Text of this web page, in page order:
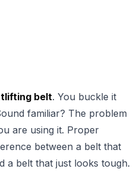
belt. You buckle it
familiar? The problem
are using it. Proper
between a belt that
a belt that just looks tough.